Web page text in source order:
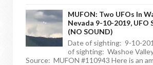
MUFON: Two UFOs In
Nevada 9-10-2019, UFO
(NO SOUND)
Date of sighting: 9-10-
of sighting: Washoe
Source: MUFON #110943 Here is an